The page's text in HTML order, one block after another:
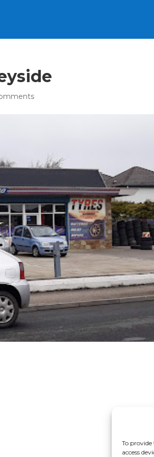
To provide
access